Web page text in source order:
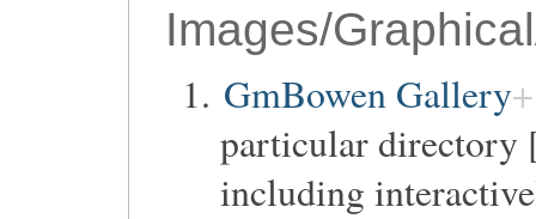
Images/
GmBowen Gallery
particular directory
including